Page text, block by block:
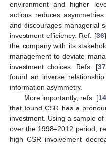
environment and higher
actions reduces
and discourages managerial
investment efficiency. Ref. [36
the company with its
management to deviate
investment choices. Refs. [37
found an inverse
information asymmetry.
More importantly, refs. [14
that found CSR has a
investment. Using a sample
over the 1998–2012 period,
high CSR involvement